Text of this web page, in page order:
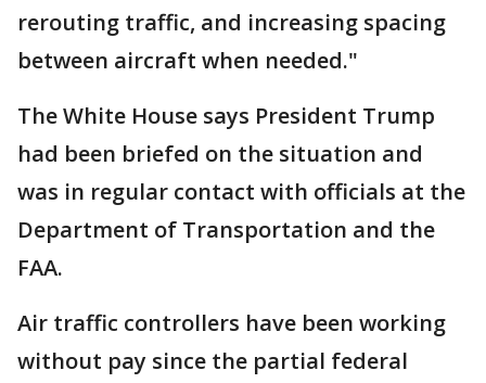
rerouting traffic, and increasing spacing
between aircraft when needed."
The White House says President Trump
had been briefed on the situation and
was in regular contact with officials at the
Department of Transportation and the
FAA.
Air traffic controllers have been working
without pay since the partial federal